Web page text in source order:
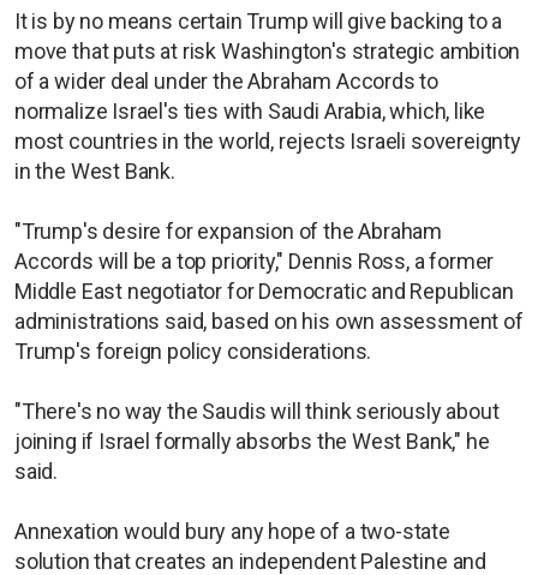
It is by no means certain Trump will give backing to a
move that puts at risk Washington's strategic ambition
of a wider deal under the Abraham Accords to
normalize Israel's ties with Saudi Arabia, which, like
most countries in the world, rejects Israeli sovereignty
in the West Bank.
"Trump's desire for expansion of the Abraham
Accords will be a top priority," Dennis Ross, a former
Middle East negotiator for Democratic and Republican
administrations said, based on his own assessment of
Trump's foreign policy considerations.
"There's no way the Saudis will think seriously about
joining if Israel formally absorbs the West Bank," he
said.
Annexation would bury any hope of a two-state
solution that creates an independent Palestine and